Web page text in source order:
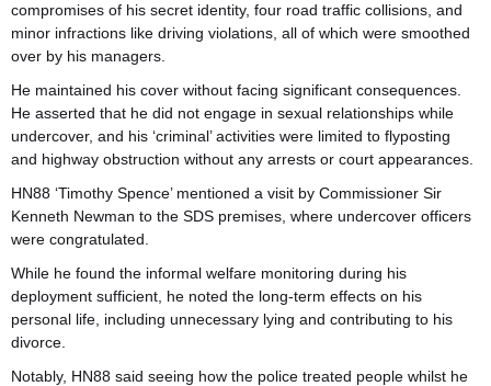
compromises of his secret identity, four road traffic collisions, and
minor infractions like driving violations, all of which were smoothed
over by his managers.
He maintained his cover without facing significant consequences.
He asserted that he did not engage in sexual relationships while
undercover, and his ‘criminal’ activities were limited to flyposting
and highway obstruction without any arrests or court appearances.
HN88 ‘Timothy Spence’ mentioned a visit by Commissioner Sir
Kenneth Newman to the SDS premises, where undercover officers
were congratulated.
While he found the informal welfare monitoring during his
deployment sufficient, he noted the long-term effects on his
personal life, including unnecessary lying and contributing to his
divorce.
Notably, HN88 said seeing how the police treated people whilst he